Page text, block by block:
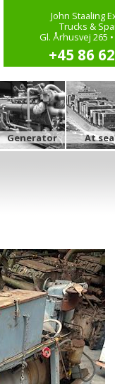
John Staaling
Trucks &
Gl. Århusvej 265
+45 86
Generator At sea